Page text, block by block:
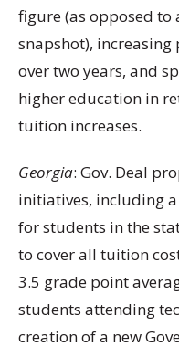
figure (as opposed
snapshot),
over two years, and
higher education in
tuition increases.
Georgia: Gov. Deal
initiatives, including
for students in the
to cover all tuition
3.5 grade point
students attending
creation of a new